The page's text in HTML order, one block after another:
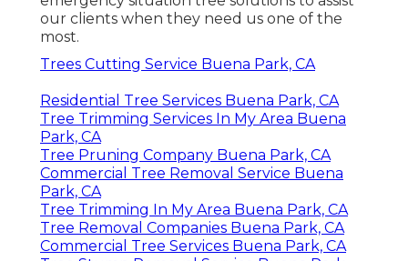
our clients when they need us one of the
most.
Trees Cutting Service Buena Park, CA
Residential Tree Services Buena Park, CA
Tree Trimming Services In My Area Buena
Park, CA
Tree Pruning Company Buena Park, CA
Commercial Tree Removal Service Buena
Park, CA
Tree Trimming In My Area Buena Park, CA
Tree Removal Companies Buena Park, CA
Commercial Tree Services Buena Park, CA